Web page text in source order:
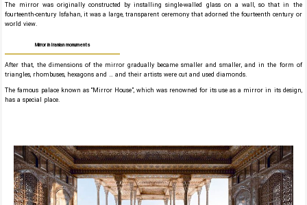
The mirror was originally constructed by installing single-walled glass on a wall, so that in the
fourteenth-century Isfahan, it was a large, transparent ceremony that adorned the fourteenth century or
world view.
Mirror in Iranian monuments
After that, the dimensions of the mirror gradually became smaller and smaller, and in the form of
triangles, rhombuses, hexagons and … and their artists were cut and used diamonds.
The famous palace known as “Mirror House”, which was renowned for its use as a mirror in its design,
has a special place.